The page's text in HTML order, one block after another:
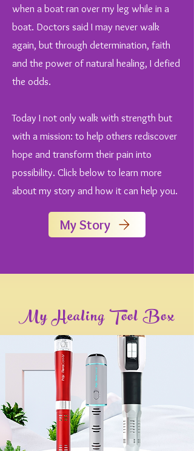
when a boat ran over my leg while in a
boat. Doctors said I may never walk
again, but through determination, faith
and the power of natural healing, I defied
the odds.
Today I not only walk with strength but
with a mission: to help others rediscover
hope and transform their pain into
possibility. Click below to learn more
about my story and how it can help you.
My Story
My Healing Tool Box